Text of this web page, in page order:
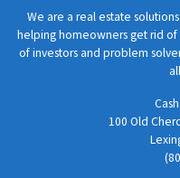
We are a real estate
helping homeowners get rid
of investors and problem
100 Old